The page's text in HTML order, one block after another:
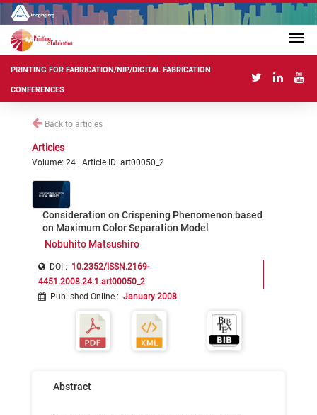
PRINTING FOR FABRICATION/NIP/DIGITAL FABRICATION
CONFERENCES
Back to articles
Articles
Volume: 24 | Article ID: art00050_2
Consideration on Crispening Phenomenon based
on Maximum Color Separation Model
Nobuhito Matsushiro
DOI : 10.2352/ISSN.2169-
4451.2008.24.1.art00050_2
Published Online : January 2008
Abstract